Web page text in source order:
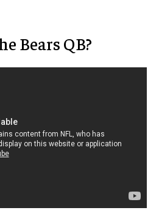
Bears QB?